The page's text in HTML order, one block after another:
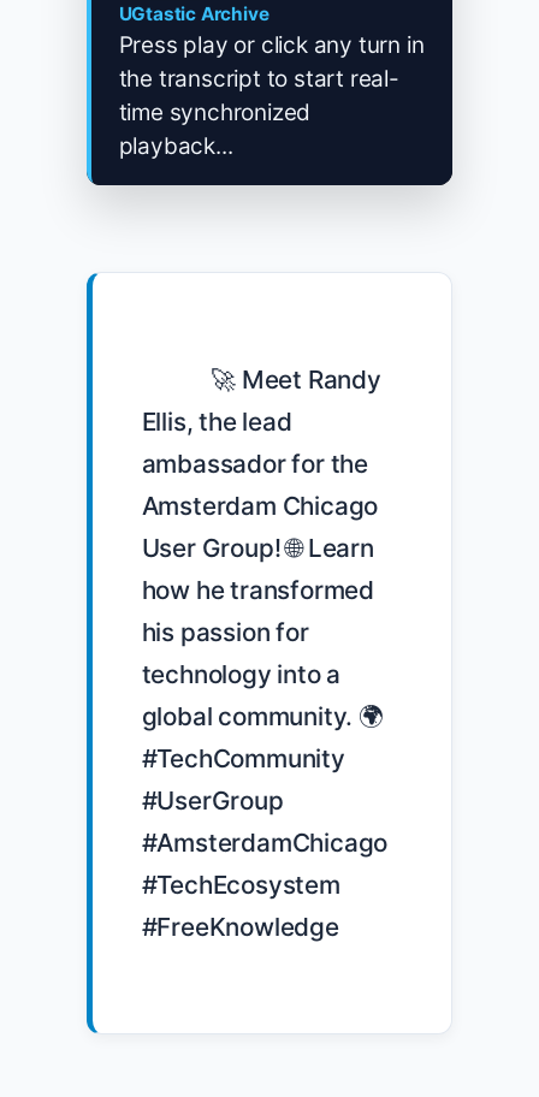
UGtastic Archive
Press play or click any turn in
the transcript to start real-
time synchronized
playback...
Ellis, the lead
ambassador for the
Amsterdam Chicago
User Group! 🌐 Learn
how he transformed
his passion for
technology into a
global community. 🌍
#TechCommunity
#UserGroup
#AmsterdamChicago
#TechEcosystem
#FreeKnowledge